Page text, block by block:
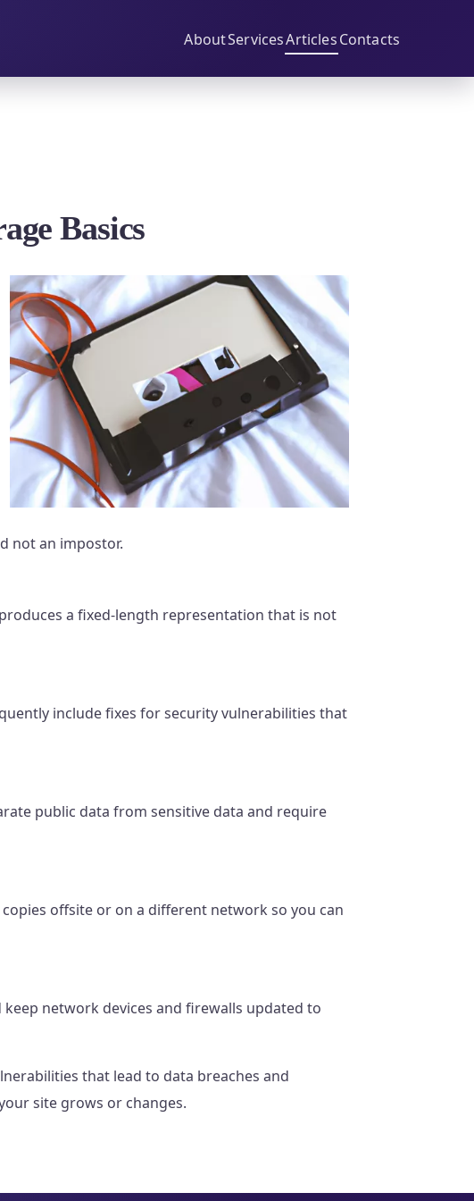
AboutServicesArticlesContacts
Basics
not an impostor.
a fixed-length representation that is not
include fixes for security vulnerabilities that
public data from sensitive data and require
offsite or on a different network so you can
network devices and firewalls updated to
that lead to data breaches and
site grows or changes.